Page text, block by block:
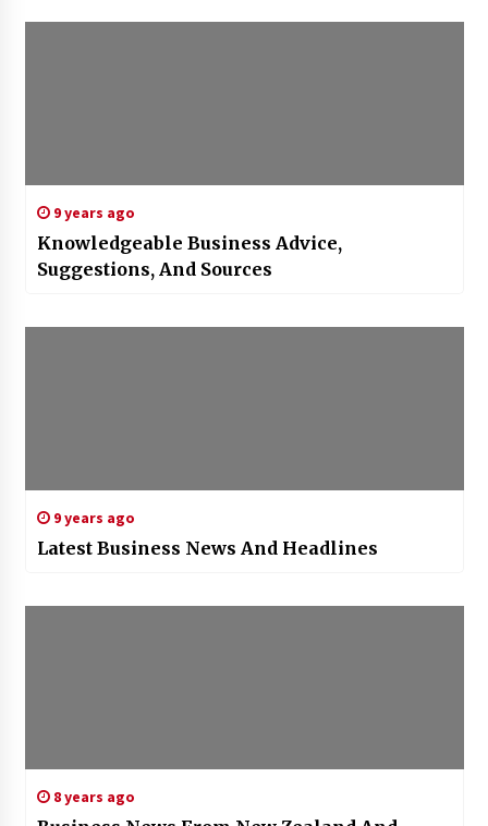
9 years ago
Knowledgeable Business Advice,
Suggestions, And Sources
9 years ago
Latest Business News And Headlines
8 years ago